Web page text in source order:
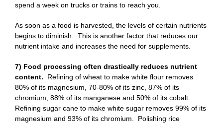
spend a week on trucks or trains to reach you.
As soon as a food is harvested, the levels of certain nutrients
begins to diminish. This is another factor that reduces our
nutrient intake and increases the need for supplements.
7) Food processing often drastically reduces nutrient
content. Refining of wheat to make white flour removes
80% of its magnesium, 70-80% of its zinc, 87% of its
chromium, 88% of its manganese and 50% of its cobalt.
Refining sugar cane to make white sugar removes 99% of its
magnesium and 93% of its chromium. Polishing rice